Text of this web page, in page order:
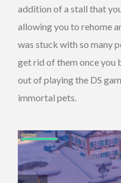
addition of a stall that
allowing you to rehome
was stuck with so many
get rid of them once you
out of playing the DS
immortal pets.